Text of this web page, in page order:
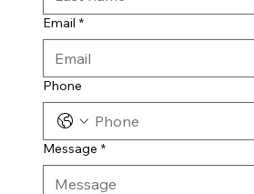
Email *
Phone
Message *